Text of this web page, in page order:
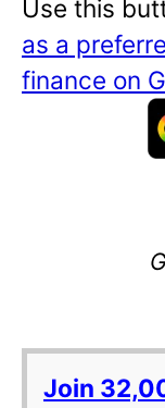
Use this
as a
finance on
Join